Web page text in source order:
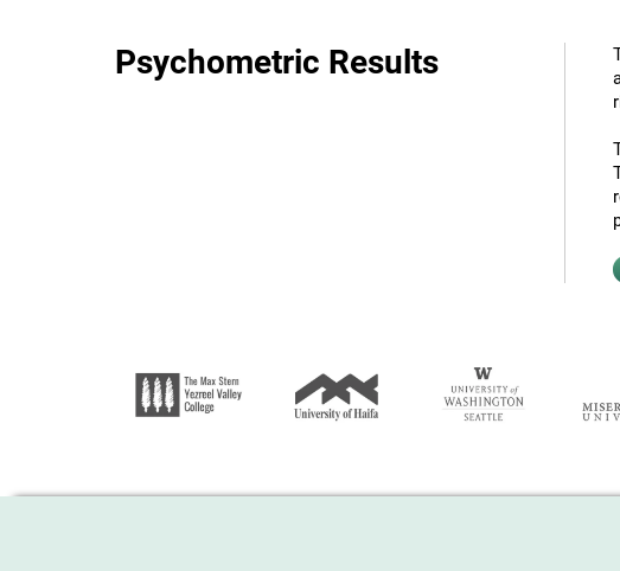
Psychometric Results